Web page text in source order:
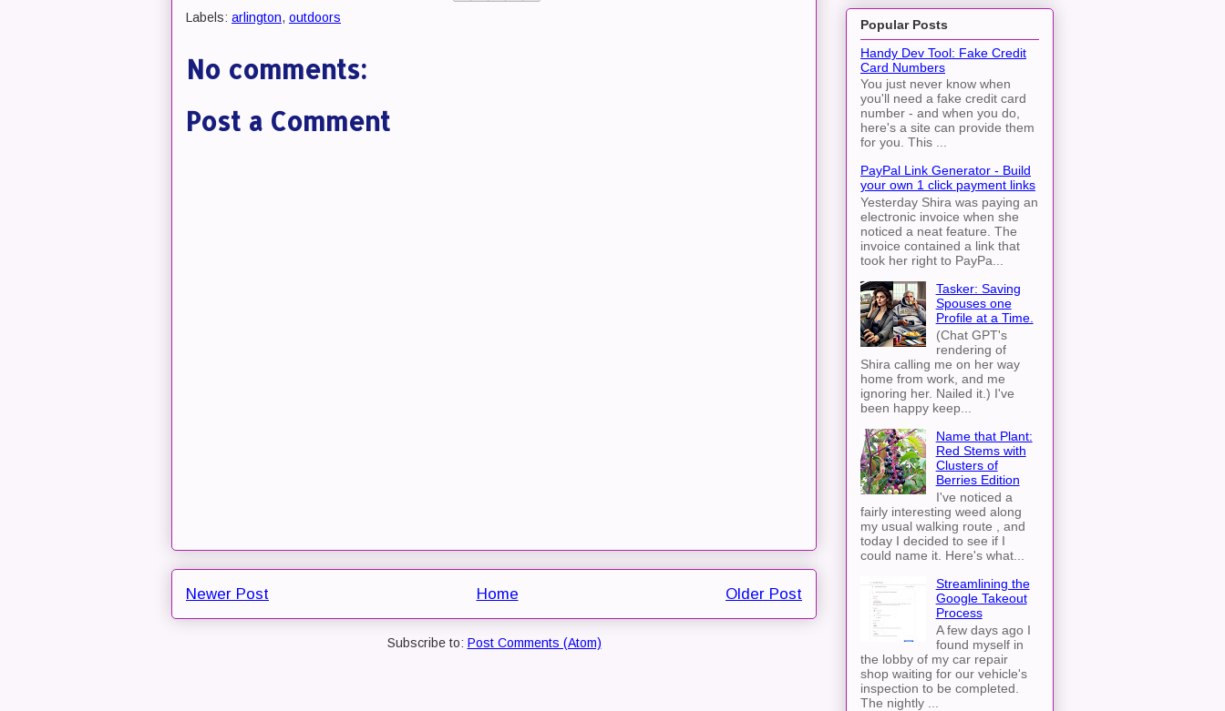
Labels: arlington, outdoors
No comments:
Post a Comment
Newer Post Older Post
Home
Subscribe to: Post Comments (Atom)
Popular Posts
Handy Dev Tool: Fake Credit
Card Numbers
You just never know when
you'll need a fake credit card
number - and when you do,
here's a site can provide them
for you. This ...
PayPal Link Generator - Build
your own 1 click payment links
Yesterday Shira was paying an
electronic invoice when she
noticed a neat feature. The
invoice contained a link that
took her right to PayPa...
Tasker: Saving
Spouses one
Profile at a Time.
(Chat GPT's
rendering of
Shira calling me on her way
home from work, and me
ignoring her. Nailed it.) I've
been happy keep...
Name that Plant:
Red Stems with
Clusters of
Berries Edition
I've noticed a
fairly interesting weed along
my usual walking route , and
today I decided to see if I
could name it. Here's what...
Streamlining the
Google Takeout
Process
A few days ago I
found myself in
the lobby of my car repair
shop waiting for our vehicle's
inspection to be completed.
The nightly ...